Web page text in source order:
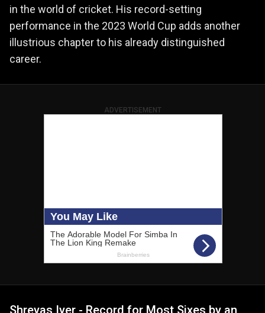
in the world of cricket. His record-setting
performance in the 2023 World Cup adds another
illustrious chapter to his already distinguished
career.
ADVERTISEMENT
Shreyas Iyer - Record for Most Sixes by an